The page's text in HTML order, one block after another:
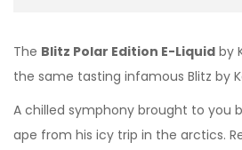
The Blitz Polar Edition E-Liquid by
the same tasting infamous Blitz by
A chilled symphony brought to you
ape from his icy trip in the arctics.